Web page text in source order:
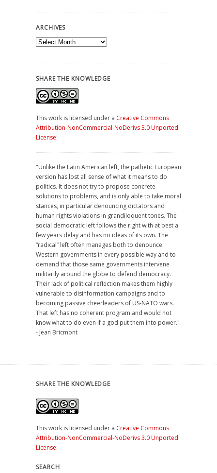
ARCHIVES
Archives
SHARE THE KNOWLEDGE
This work is licensed under a Creative Commons
Attribution-NonCommercial-NoDerivs 3.0 Unported
License.
"Unlike the Latin American left, the pathetic European
version has lost all sense of what it means to do
politics. It does not try to propose concrete
solutions to problems, and is only able to take moral
stances, in particular denouncing dictators and
human rights violations in grandiloquent tones. The
social democratic left follows the right with at best a
few years delay and has no ideas of its own. The
“radical” left often manages both to denounce
Western governments in every possible way and to
demand that those same governments intervene
militarily around the globe to defend democracy.
Their lack of political reflection makes them highly
vulnerable to disinformation campaigns and to
becoming passive cheerleaders of US-NATO wars.
That left has no coherent program and would not
know what to do even if a god put them into power."
- Jean Bricmont
SHARE THE KNOWLEDGE
This work is licensed under a Creative Commons
Attribution-NonCommercial-NoDerivs 3.0 Unported
License.
SEARCH